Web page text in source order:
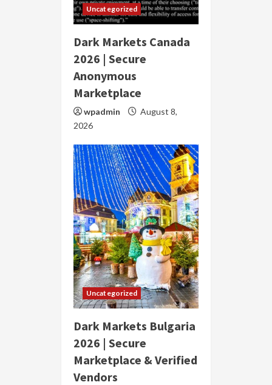
Uncategorized
Dark Markets Canada
2026 | Secure
Anonymous
Marketplace
wpadmin
August 8,
2026
Uncategorized
Dark Markets Bulgaria
2026 | Secure
Marketplace & Verified
Vendors